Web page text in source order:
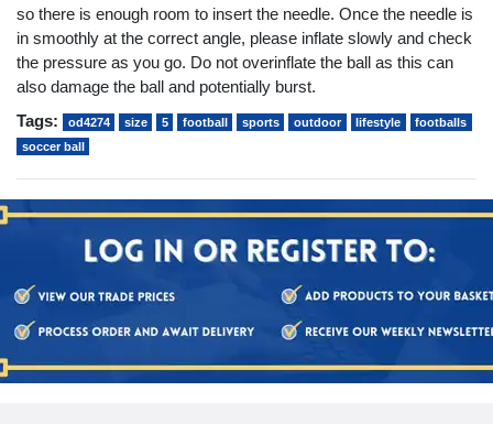
so there is enough room to insert the needle. Once the needle is
in smoothly at the correct angle, please inflate slowly and check
the pressure as you go. Do not overinflate the ball as this can
also damage the ball and potentially burst.
Tags: od4274 size 5 football sports outdoor lifestyle
footballs
soccer ball